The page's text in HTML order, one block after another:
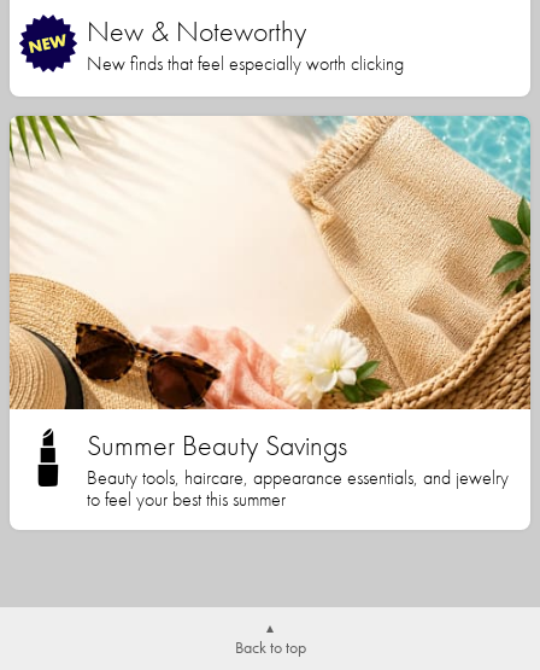
New & Noteworthy
New finds that feel especially worth clicking
Summer Beauty Savings
Beauty tools, haircare, appearance essentials, and jewelry
to feel your best this summer
Back to top